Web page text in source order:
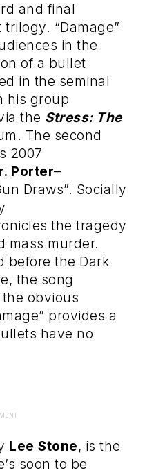
and final
“Damage”
in the
of a bullet
in the seminal
his group
the Stress: The
The second
2007
Porter–
Draws”. Socially
the tragedy
mass murder.
before the Dark
the song
obvious
provides a
have no
Lee Stone, is the
soon to be